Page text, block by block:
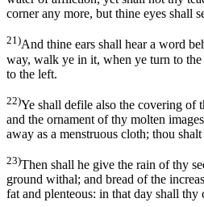
corner any more, but thine eyes shall
21)And thine ears shall hear a word
way, walk ye in it, when ye turn to
to the left.
22)Ye shall defile also the covering of
and the ornament of thy molten
away as a menstruous cloth; thou
23)Then shall he give the rain of thy
ground withal; and bread of the
fat and plenteous: in that day shall thy